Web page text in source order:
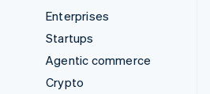
Enterprises
Startups
Agentic commerce
Crypto